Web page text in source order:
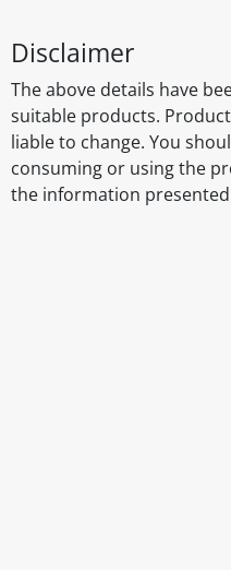
Disclaimer
The above details have
suitable products.
liable to change. You
consuming or using the
the information